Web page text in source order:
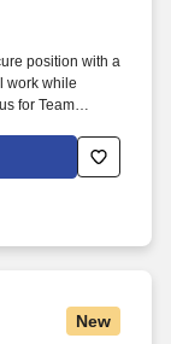
position with a
work while
for Team
New